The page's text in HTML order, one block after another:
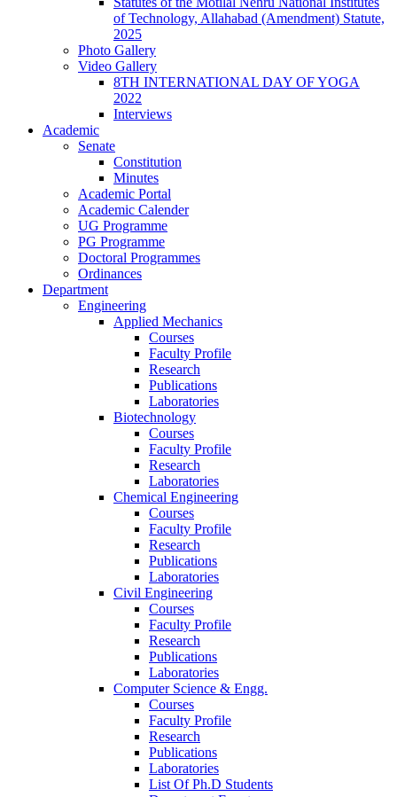
of Technology, Allahabad (Amendment) Statute,
2025
Photo Gallery
Video Gallery
8TH INTERNATIONAL DAY OF YOGA
2022
Interviews
Academic
Senate
Constitution
Minutes
Academic Portal
Academic Calender
UG Programme
PG Programme
Doctoral Programmes
Ordinances
Department
Engineering
Applied Mechanics
Courses
Faculty Profile
Research
Publications
Laboratories
Biotechnology
Courses
Faculty Profile
Research
Laboratories
Chemical Engineering
Courses
Faculty Profile
Research
Publications
Laboratories
Civil Engineering
Courses
Faculty Profile
Research
Publications
Laboratories
Computer Science & Engg.
Courses
Faculty Profile
Research
Publications
Laboratories
List Of Ph.D Students